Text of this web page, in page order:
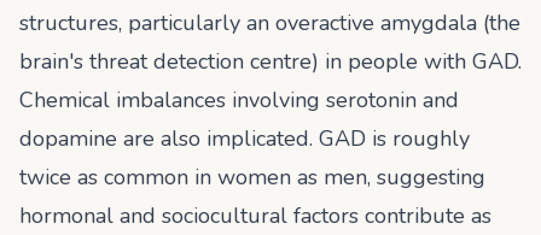
structures, particularly an overactive amygdala (the
brain's threat detection centre) in people with GAD.
Chemical imbalances involving serotonin and
dopamine are also implicated. GAD is roughly
twice as common in women as men, suggesting
hormonal and sociocultural factors contribute as